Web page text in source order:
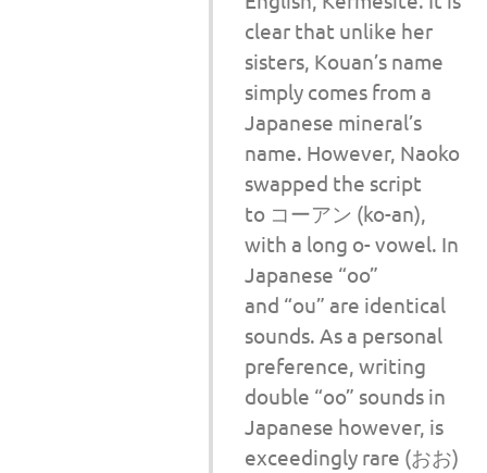
clear that unlike her
sisters, Kouan’s name
simply comes from a
Japanese mineral’s
name. However, Naoko
swapped the script
to コーアン (ko-an),
with a long o- vowel. In
Japanese “oo”
and “ou” are identical
sounds. As a personal
preference, writing
double “oo” sounds in
Japanese however, is
exceedingly rare (おお)